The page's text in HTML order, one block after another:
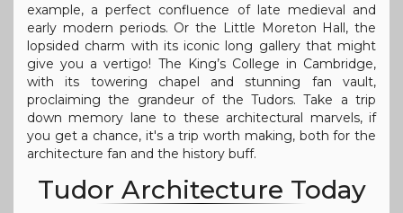
example, a perfect confluence of late medieval and
early modern periods. Or the Little Moreton Hall, the
lopsided charm with its iconic long gallery that might
give you a vertigo! The King’s College in Cambridge,
with its towering chapel and stunning fan vault,
proclaiming the grandeur of the Tudors. Take a trip
down memory lane to these architectural marvels, if
you get a chance, it's a trip worth making, both for the
architecture fan and the history buff.
Tudor Architecture Today